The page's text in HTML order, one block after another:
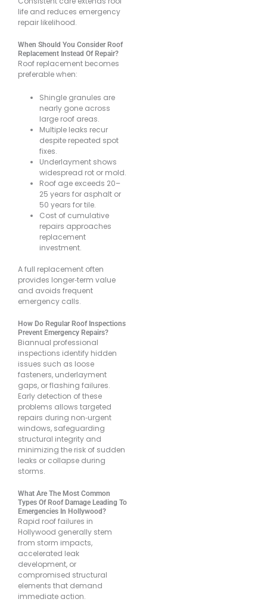
life and reduces emergency
repair likelihood.
When Should You Consider Roof
Replacement Instead Of Repair?
Roof replacement becomes
preferable when:
Shingle granules are
nearly gone across
large roof areas.
Multiple leaks recur
despite repeated spot
fixes.
Underlayment shows
widespread rot or mold.
Roof age exceeds 20–
25 years for asphalt or
50 years for tile.
Cost of cumulative
repairs approaches
replacement
investment.
A full replacement often
provides longer‐term value
and avoids frequent
emergency calls.
How Do Regular Roof Inspections
Prevent Emergency Repairs?
Biannual professional
inspections identify hidden
issues such as loose
fasteners, underlayment
gaps, or flashing failures.
Early detection of these
problems allows targeted
repairs during non‐urgent
windows, safeguarding
structural integrity and
minimizing the risk of sudden
leaks or collapse during
storms.
What Are The Most Common
Types Of Roof Damage Leading To
Emergencies In Hollywood?
Rapid roof failures in
Hollywood generally stem
from storm impacts,
accelerated leak
development, or
compromised structural
elements that demand
immediate action.